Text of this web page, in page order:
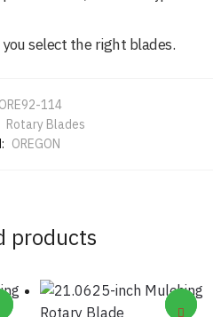
select the right blades.
ORE92-114
Rotary Blades
OREGON
products